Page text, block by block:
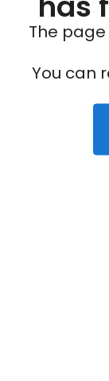
The
You can